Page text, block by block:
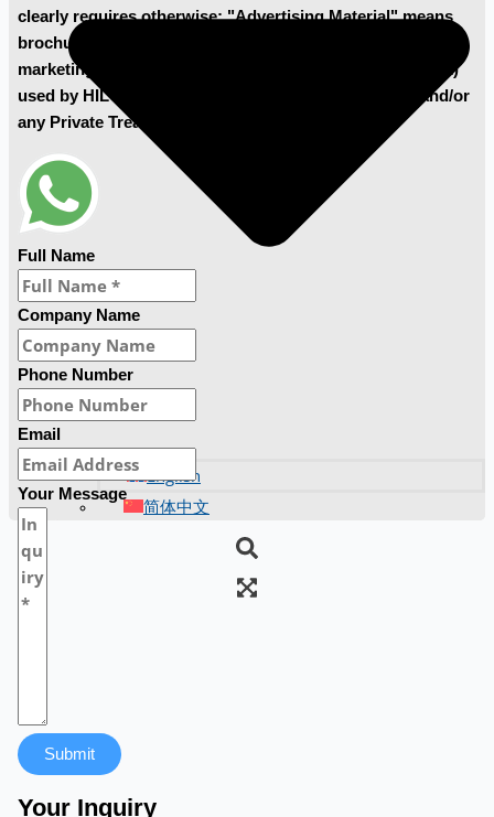
English
简体中文
clearly requires otherwise: "Advertising Material" means
brochures, pamphlets, advertisements and any other
marketing material (in both electronic and printed format)
used by HILCO to market and promote the Auctions and/or
any Private Treaty Sale;
Full Name
Company Name
Phone Number
Email
Your Message
Submit
Your Inquiry